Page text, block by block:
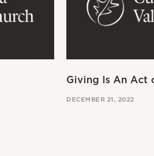
Giving Is An Act
DECEMBER 21, 2022